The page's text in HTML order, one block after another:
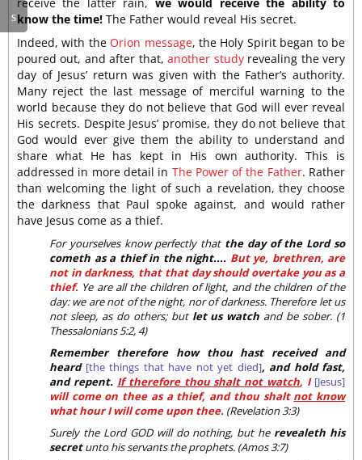
know the time! The Father would reveal His secret.
Indeed, with theOrion message, the Holy Spirit began to be
poured out, and after that,another studyrevealing the very
day of Jesus’ return was given with the Father’s authority.
Many reject the last message of merciful warning to the
world because they do not believe that God will ever reveal
His secrets. Despite Jesus’ promise, they do not believe that
God would ever give them the ability to understand and
share what He has kept in His own authority. This is
addressed in more detail in The Power of the Father. Rather
than welcoming the light of such a revelation, they choose
the darkness that Paul spoke against, and would rather
have Jesus come as a thief.
For yourselves know perfectly that the day of the Lord so
cometh as a thief in the night.... But ye, brethren, are
not in darkness, that that day should overtake you as a
thief. Ye are all the children of light, and the children of the
day: we are not of the night, nor of darkness. Therefore let us
not sleep, as do others; but let us watch and be sober. (1
Thessalonians 5:2, 4)
Remember therefore how thou hast received and
heard [the things that have not yet died], and hold fast,
and repent. If therefore thou shalt not watch, I [Jesus]
will come on thee as a thief, and thou shalt not know
what hour I will come upon thee. (Revelation 3:3)
Surely the Lord GOD will do nothing, but he revealeth his
secretunto his servants the prophets. (Amos 3:7)